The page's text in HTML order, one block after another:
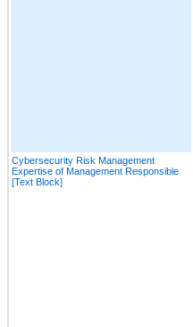
Cybersecurity Risk Management
Expertise of Management Responsible
[Text Block]